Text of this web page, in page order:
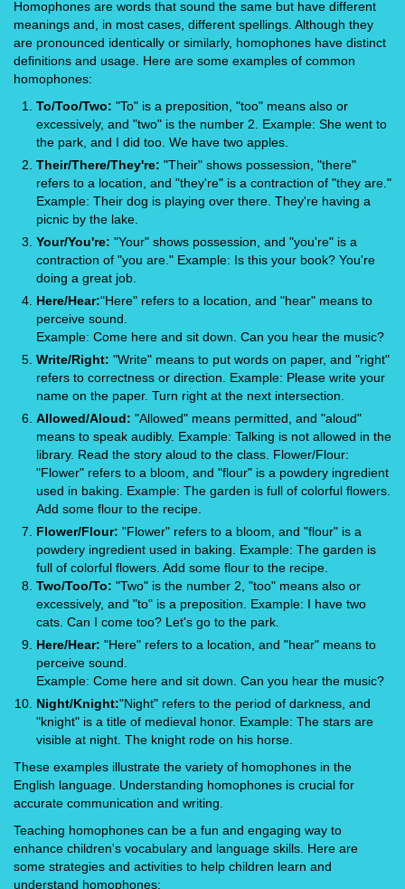
Homophones are words that sound the same but have different
meanings and, in most cases, different spellings. Although they
are pronounced identically or similarly, homophones have distinct
definitions and usage. Here are some examples of common
homophones:
To/Too/Two: "To" is a preposition, "too" means also or
excessively, and "two" is the number 2. Example: She went to
the park, and I did too. We have two apples.
Their/There/They're: "Their" shows possession, "there"
refers to a location, and "they're" is a contraction of "they are."
Example: Their dog is playing over there. They're having a
picnic by the lake.
Your/You're: "Your" shows possession, and "you're" is a
contraction of "you are." Example: Is this your book? You're
doing a great job.
Here/Hear:"Here" refers to a location, and "hear" means to
perceive sound.
Example: Come here and sit down. Can you hear the music?
Write/Right: "Write" means to put words on paper, and "right"
refers to correctness or direction. Example: Please write your
name on the paper. Turn right at the next intersection.
Allowed/Aloud: "Allowed" means permitted, and "aloud"
means to speak audibly. Example: Talking is not allowed in the
library. Read the story aloud to the class. Flower/Flour:
"Flower" refers to a bloom, and "flour" is a powdery ingredient
used in baking. Example: The garden is full of colorful flowers.
Add some flour to the recipe.
Flower/Flour: "Flower" refers to a bloom, and "flour" is a
powdery ingredient used in baking. Example: The garden is
full of colorful flowers. Add some flour to the recipe.
Two/Too/To: "Two" is the number 2, "too" means also or
excessively, and "to" is a preposition. Example: I have two
cats. Can I come too? Let's go to the park.
Here/Hear: "Here" refers to a location, and "hear" means to
perceive sound.
Example: Come here and sit down. Can you hear the music?
Night/Knight:"Night" refers to the period of darkness, and
"knight" is a title of medieval honor. Example: The stars are
visible at night. The knight rode on his horse.
These examples illustrate the variety of homophones in the
English language. Understanding homophones is crucial for
accurate communication and writing.
Teaching homophones can be a fun and engaging way to
enhance children's vocabulary and language skills. Here are
some strategies and activities to help children learn and
understand homophones: